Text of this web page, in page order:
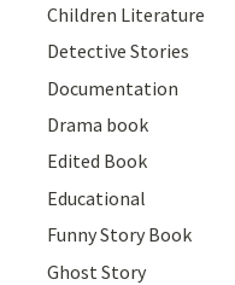
Children Literature
Detective Stories
Documentation
Drama book
Edited Book
Educational
Funny Story Book
Ghost Story